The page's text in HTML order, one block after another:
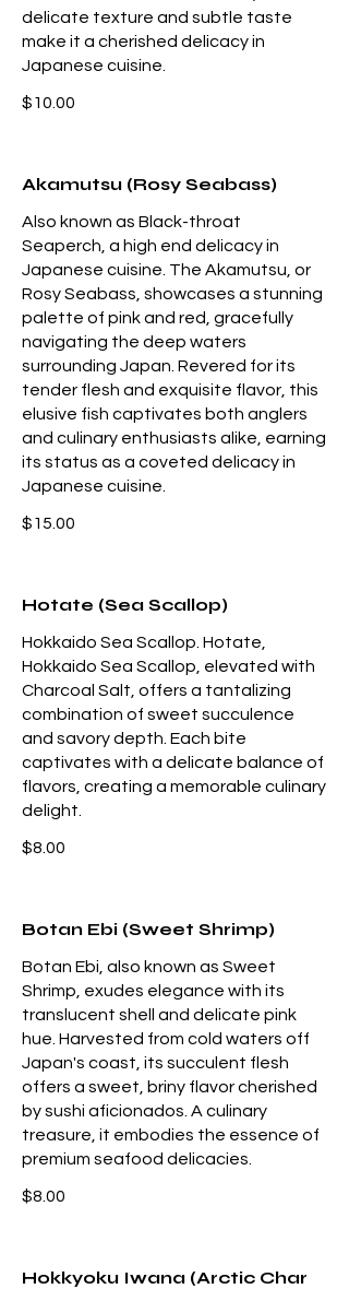
delicate texture and subtle taste
make it a cherished delicacy in
Japanese cuisine.
$10.00
Akamutsu (Rosy Seabass)
Also known as Black-throat
Seaperch, a high end delicacy in
Japanese cuisine. The Akamutsu, or
Rosy Seabass, showcases a stunning
palette of pink and red, gracefully
navigating the deep waters
surrounding Japan. Revered for its
tender flesh and exquisite flavor, this
elusive fish captivates both anglers
and culinary enthusiasts alike, earning
its status as a coveted delicacy in
Japanese cuisine.
$15.00
Hotate (Sea Scallop)
Hokkaido Sea Scallop. Hotate,
Hokkaido Sea Scallop, elevated with
Charcoal Salt, offers a tantalizing
combination of sweet succulence
and savory depth. Each bite
captivates with a delicate balance of
flavors, creating a memorable culinary
delight.
$8.00
Botan Ebi (Sweet Shrimp)
Botan Ebi, also known as Sweet
Shrimp, exudes elegance with its
translucent shell and delicate pink
hue. Harvested from cold waters off
Japan's coast, its succulent flesh
offers a sweet, briny flavor cherished
by sushi aficionados. A culinary
treasure, it embodies the essence of
premium seafood delicacies.
$8.00
Hokkyoku Iwana (Arctic Char